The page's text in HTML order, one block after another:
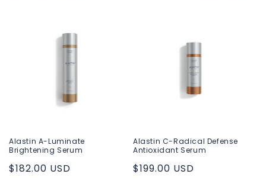
n
:
Alastin A-Luminate
Brightening Serum
Regular
$182.00 USD
Alastin C-Radical Defense
Antioxidant Serum
Regular
$199.00 USD